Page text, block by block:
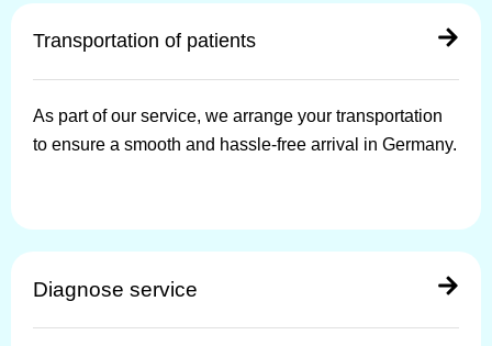
Transportation of patients
As part of our service, we arrange your transportation
to ensure a smooth and hassle-free arrival in Germany.
Diagnose service